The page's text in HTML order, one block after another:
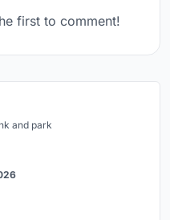
first to comment!
and park